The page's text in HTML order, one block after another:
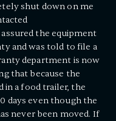
shut down on me
the equipment
and was told to file a
department is now
that because the
in a food trailer, the
days even though the
never been moved. If